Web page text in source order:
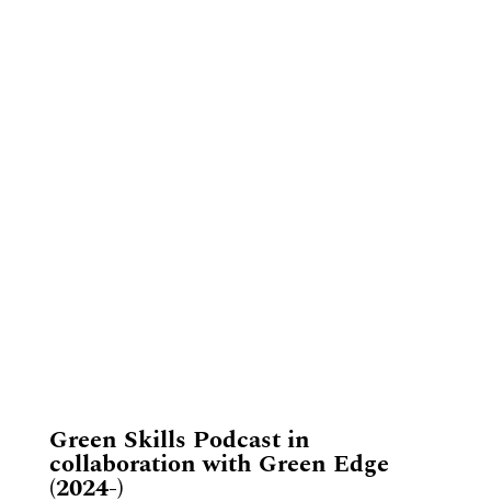
​Green Skills Podcast in
collaboration with Green Edge
(2024-)